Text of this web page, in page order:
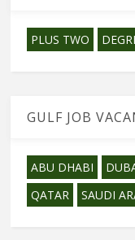
PLUS TWO
GULF JOB
ABU DHABI
QATAR
SAUDI